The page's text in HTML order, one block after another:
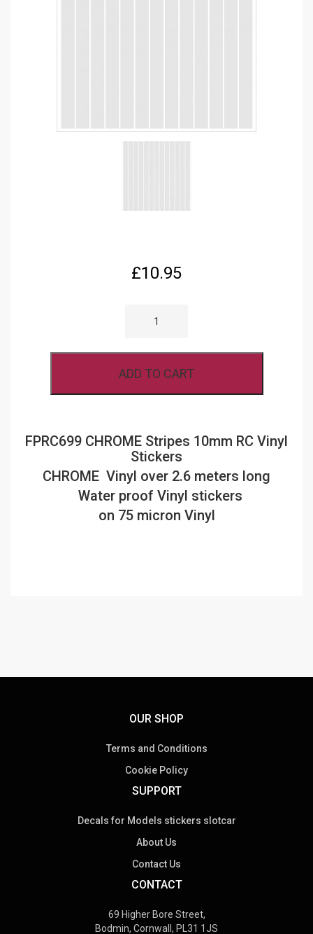
£10.95
VINYL
QUANTITY
ADD TO CART
FPRC699 CHROME Stripes 10mm RC Vinyl
Stickers
CHROME Vinyl over 2.6 meters long
Water proof Vinyl stickers
on 75 micron Vinyl
OUR SHOP
Terms and Conditions
Cookie Policy
SUPPORT
Decals for Models stickers slotcar
About Us
Contact Us
CONTACT
69 Higher Bore Street,
Bodmin, Cornwall, PL31 1JS